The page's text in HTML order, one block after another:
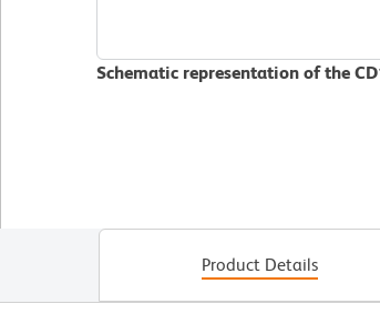
Schematic representation of the
Product Details